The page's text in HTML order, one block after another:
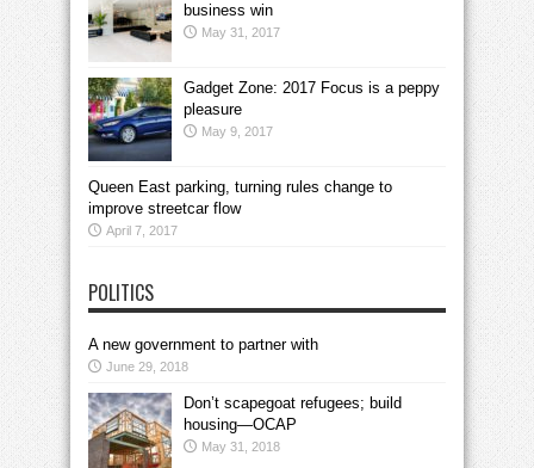
business win
May 31, 2017
Gadget Zone: 2017 Focus is a peppy
pleasure
May 9, 2017
Queen East parking, turning rules change to
improve streetcar flow
April 7, 2017
POLITICS
A new government to partner with
June 29, 2018
Don’t scapegoat refugees; build
housing—OCAP
May 31, 2018